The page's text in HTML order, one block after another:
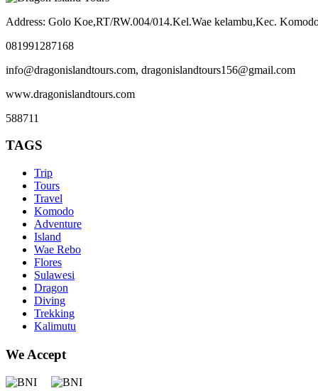
Address: Golo Koe,RT/RW.004/014.Kel.Wae kelambu,Kec.
081991287168
info@dragonislandtours.com, dragonislandtours156@gmail.com
www.dragonislandtours.com
588711
TAGS
Trip
Tours
Travel
Komodo
Adventure
Island
Wae Rebo
Flores
Sulawesi
Dragon
Diving
Trekking
Kalimutu
We Accept